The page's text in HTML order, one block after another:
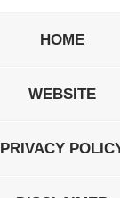
HOME
WEBSITE
PRIVACY